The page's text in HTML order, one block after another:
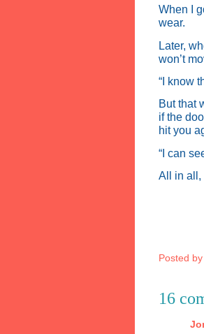
When I
wear.
Later,
won’t
“I know
But that
if the
hit you
“I can
All in all,
Posted by
16